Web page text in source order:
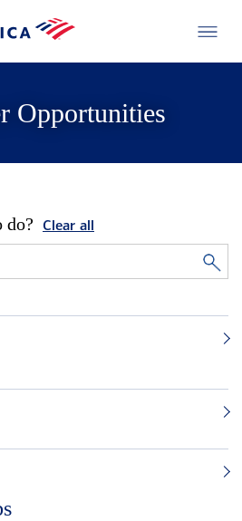
Opportunities
do? Clear all